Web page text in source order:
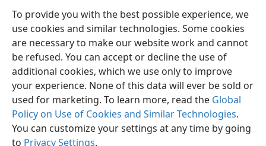
To provide you with the best possible experience, we
use cookies and similar technologies. Some cookies
are necessary to make our website work and cannot
be refused. You can accept or decline the use of
additional cookies, which we use only to improve
your experience. None of this data will ever be sold or
used for marketing. To learn more, read the Global
Policy on Use of Cookies and Similar Technologies.
You can customize your settings at any time by going
to Privacy Settings.
English Preferences
Copyright© 2026 Watch Tower Bible and Tract Society of Pennsylvania
Terms of Use Privacy Policy Privacy Settings
JW.ORG
Log In